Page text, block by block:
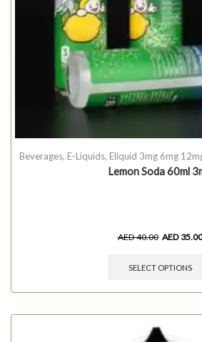
Beverages, E-Liquids, Eliquid 3mg 6mg
Lemon Soda 60ml
AED40.00 AED 35.00
SELECT OPTIONS